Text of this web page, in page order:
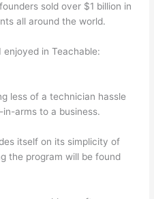
sold over $1 billion in
all around the world.
in Teachable:
less of a technician hassle
arms to a business.
itself on its simplicity of
the program will be found